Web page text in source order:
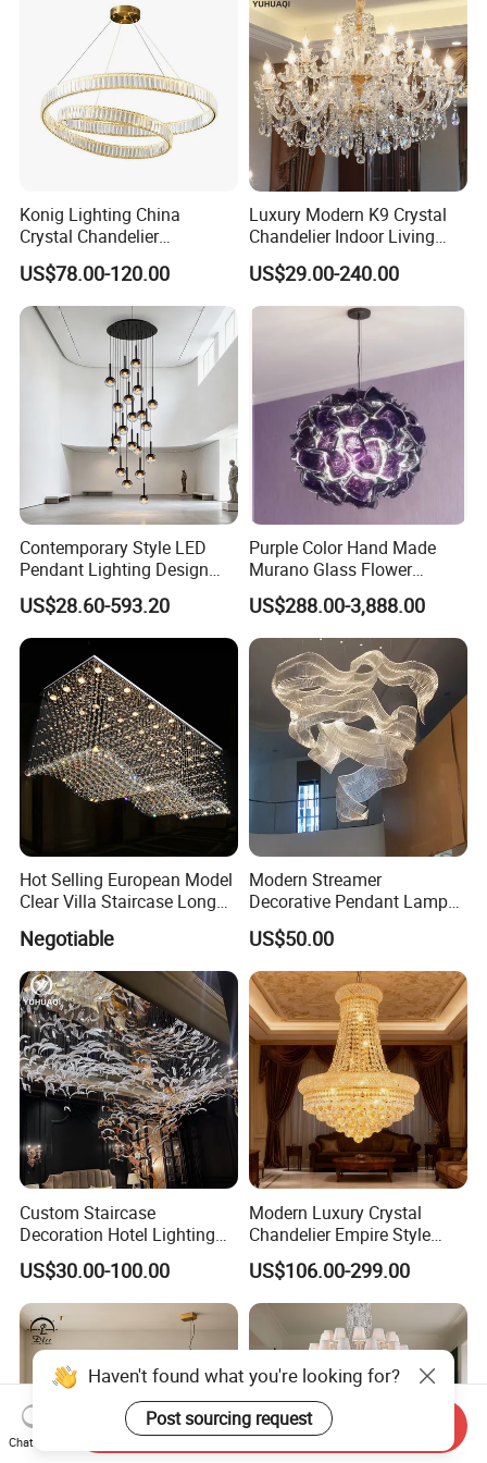
visiting is welcomed, please make appointment with us
when you come to China.
Konig Lighting China
Crystal Chandelier
Manufacturing Luxury
American Simple Lighting
Chandelier Restaurant LED
Indoor Pendant
US$78.00-120.00
Luxury Modern K9 Crystal
Chandelier Indoor Living
Room Pendant Lighting for
Hotel Wedding Bedroom
Pendant Lights Chandeliers
US$29.00-240.00
Contemporary Style LED
Pendant Lighting Design
Interior Decoration Staircase
Chandelier
US$28.60-593.20
Purple Color Hand Made
Murano Glass Flower
Chandelier
US$288.00-3,888.00
Hot Selling European Model
Clear Villa Staircase Long
Indoor Home K9 Crystal Ball
Chandelier (8024)
Negotiable
Modern Streamer
Decorative Pendant Lamp
Lighting Acrylic Chandeliers
for Hotel Lobby Luxury
US$50.00
Custom Staircase
Decoration Hotel Lighting
Artistic Murano Glass
Feather LED Chandeliers
US$30.00-100.00
Modern Luxury Crystal
Chandelier Empire Style
Chandelier Pendant Ceiling
Light Fixture for Living
Room Stairway Bedroom
Foyer
US$106.00-299.00
Haven't found what you're looking for?
Post sourcing request
Chat Now
Send Inquiry